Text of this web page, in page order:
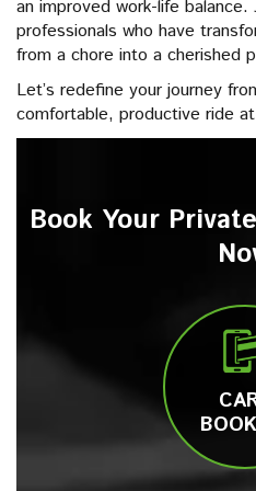
an improved work-life
professionals who have
from a chore into a cherished
Let’s redefine your journey
comfortable, productive ride
Book Your